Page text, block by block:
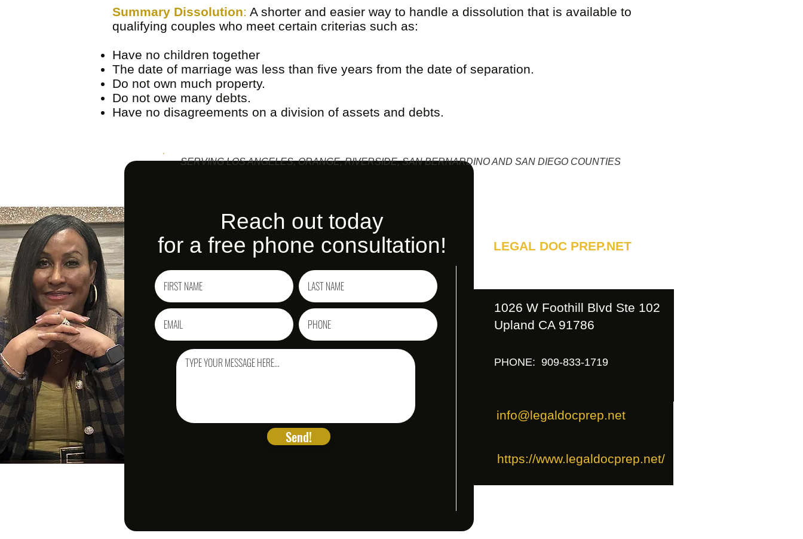
Summary Dissolution: A shorter and easier way to handle a dissolution that is available to
qualifying couples who meet certain criterias such as:
Have no children together
The date of marriage was less than five years from the date of separation.
Do not own much property.
Do not owe many debts.
Have no disagreements on a division of assets and debts.
Reach out today
for a free phone consultation!
Send!
SERVING LOS ANGELES, ORANGE, RIVERSIDE, SAN BERNARDINO AND SAN DIEGO COUNTIES
LEGAL DOC PREP.NET
1026 W Foothill Blvd Ste 102
Upland CA 91786
PHONE: 909-833-1719
info@legaldocprep.net
https://www.legaldocprep.net/